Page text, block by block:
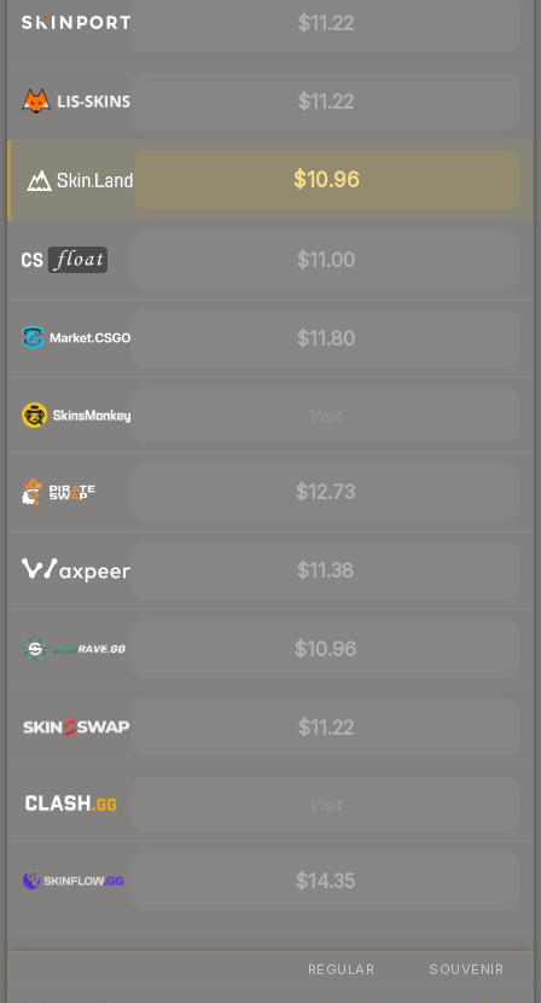
$11.22
$11.22
$10.96
$11.00
$11.80
$12.73
$11.38
$10.96
$11.22
$14.35
REGULAR SOUVENIR